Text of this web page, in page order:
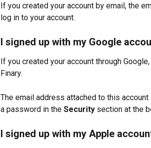
If you created your account by email, the
log in to your account.
I signed up with my Google
If you created your account through
Finary.
The email address attached to this
a password in the Security section at the
I signed up with my Apple